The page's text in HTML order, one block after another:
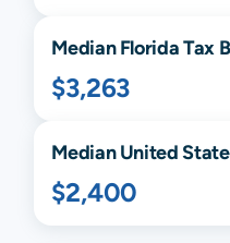
MedianFloridaTax
$3,263
Median United
$2,400